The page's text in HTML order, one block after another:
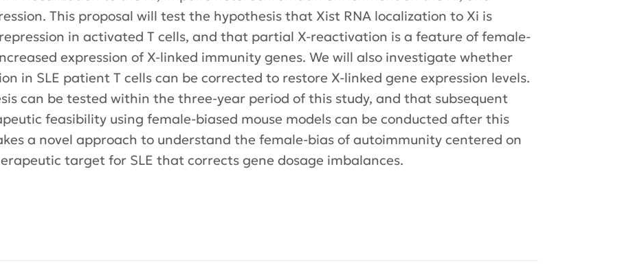
This proposal will test the hypothesis that Xist RNA localization to Xi is
in activated T cells, and that partial X-reactivation is a feature of female-
expression of X-linked immunity genes. We will also investigate whether
in SLE patient T cells can be corrected to restore X-linked gene expression levels.
can be tested within the three-year period of this study, and that subsequent
feasibility using female-biased mouse models can be conducted after this
a novel approach to understand the female-bias of autoimmunity centered on
target for SLE that corrects gene dosage imbalances.